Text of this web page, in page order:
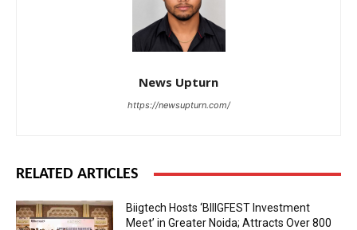
News Upturn
https://newsupturn.com/
RELATED ARTICLES
Biigtech Hosts ‘BIIIGFEST Investment
Meet’ in Greater Noida; Attracts Over 800